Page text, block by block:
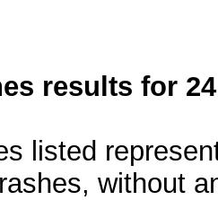
results for
listed
without